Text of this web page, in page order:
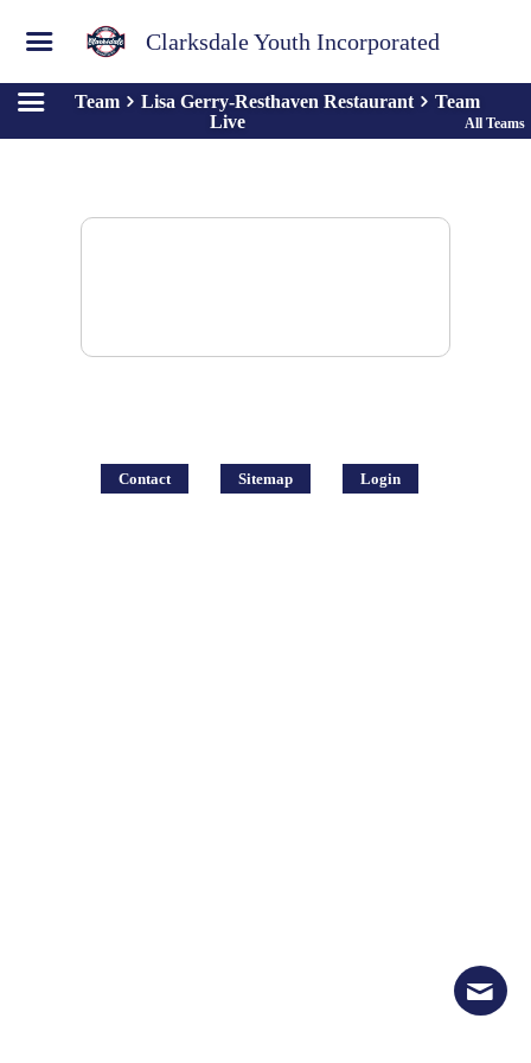
Clarksdale Youth Incorporated
Team Lisa Gerry-Resthaven Restaurant
Team
Live
All Teams
Contact Sitemap Login